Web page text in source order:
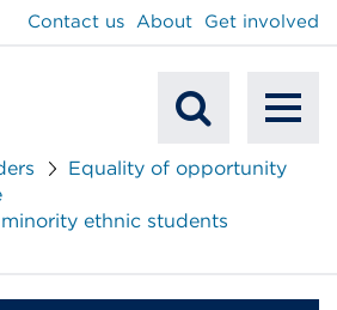
Mobile
Search
Contact us About Get involved
Equality of opportunity
ethnic students